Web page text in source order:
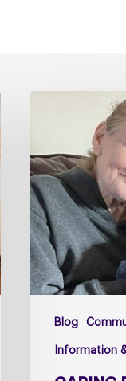
Blog
Information
Someone
with
PSP
or
CBD
–
The
Challenges
Many
Carers